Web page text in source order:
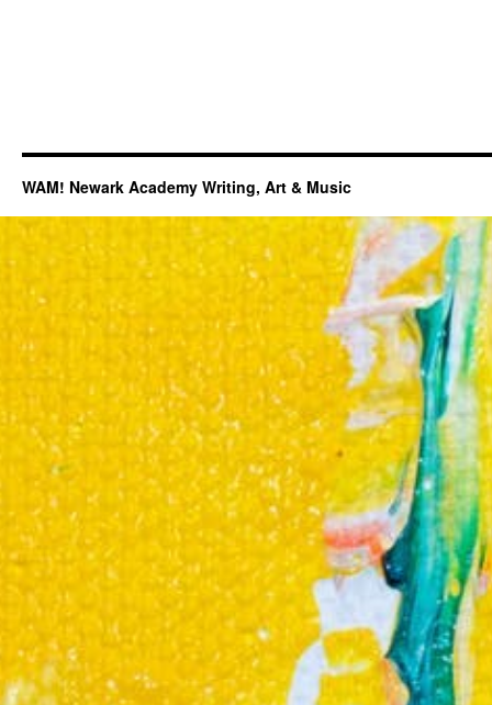
WAM! Newark Academy Writing, Art & Music